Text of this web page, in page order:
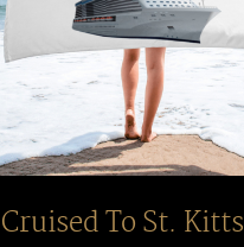
Cruised To St. Kitts